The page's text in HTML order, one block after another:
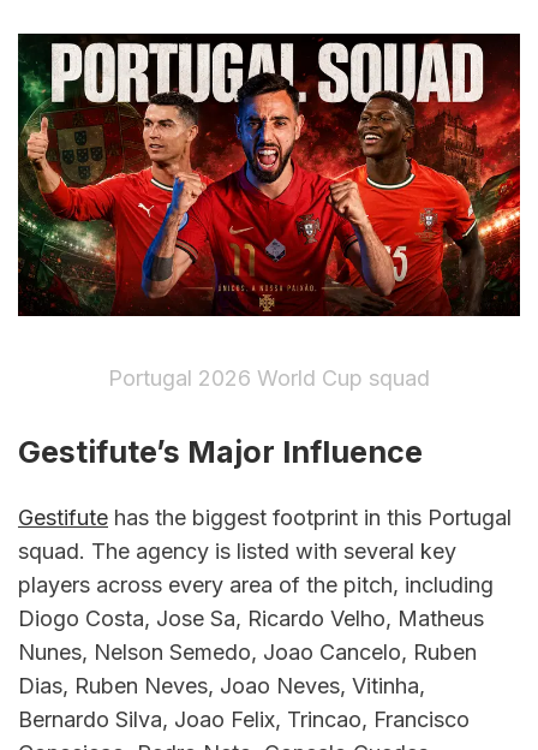
Portugal 2026 World Cup squad
Gestifute’s Major Influence
Gestifute has the biggest footprint in this Portugal
squad. The agency is listed with several key
players across every area of the pitch, including
Diogo Costa, Jose Sa, Ricardo Velho, Matheus
Nunes, Nelson Semedo, Joao Cancelo, Ruben
Dias, Ruben Neves, Joao Neves, Vitinha,
Bernardo Silva, Joao Felix, Trincao, Francisco